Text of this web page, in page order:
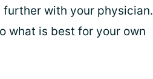
with your physician.
what is best for your own